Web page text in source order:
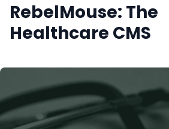
RebelMouse: The
Healthcare CMS